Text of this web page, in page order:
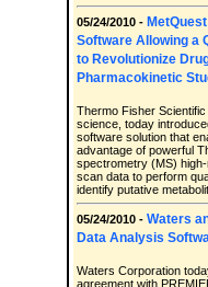
05/24/2010 -
Software Allowing a
to Revolutionize
Pharmacokinetic
Thermo Fisher
science, today
software solution that
advantage of powerful
spectrometry (MS)
scan data to perform
identify putative
05/24/2010 - Waters
Data Analysis
Waters Corporation
agreement with